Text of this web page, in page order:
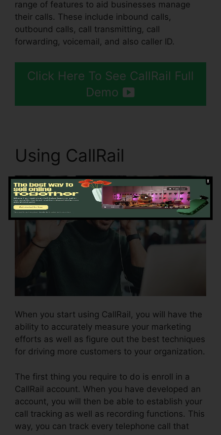
range of features to aid businesses manage
their calls. These include inbound calls,
outbound calls, call transmitting, call
forwarding, voicemail, and also caller ID.
Click Here To See CallRail Full
Demo
Using CallRail
When you start using CallRail, you will have the
ability to accurately measure your marketing
efforts as well as figure out the best techniques
for driving more customers to your organization.
The first thing you require to do is enroll in a
CallRail account. When you have developed an
account, you will then be able to establish your
call tracking as well as recording functions. This
way, you can track every telephone call that